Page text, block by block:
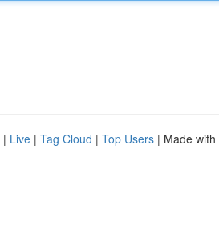
| Live | Tag Cloud | Top Users | Made with